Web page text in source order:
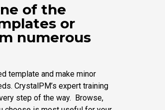
of the
or
numerous
template and make minor
CrystalPM’s expert training
step of the way. Browse,